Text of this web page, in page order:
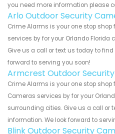
you need more information please
Arlo Outdoor Security
Crime Alarms is your one stop shop
services by for your Orlando
Give us a call or text us today to
forward to serving you soon!
Armcrest Outdoor
Crime Alarms is your one stop shop
Cameras services by for your
surrounding cities. Give us a call or
information. We look forward to
Blink Outdoor Security